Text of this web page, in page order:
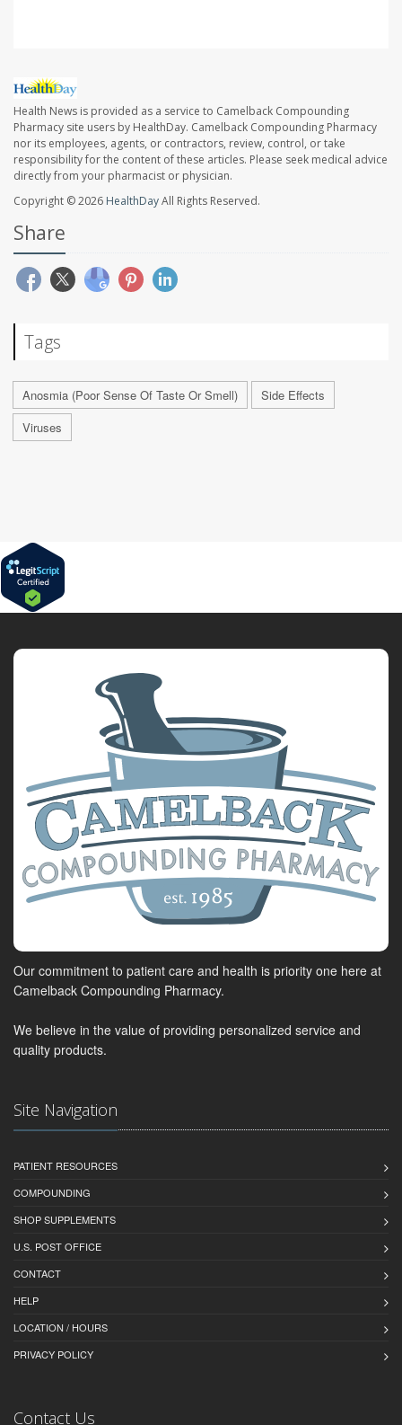
Health News is provided as a service to Camelback Compounding
Pharmacy site users by HealthDay. Camelback Compounding Pharmacy
nor its employees, agents, or contractors, review, control, or take
responsibility for the content of these articles. Please seek medical advice
directly from your pharmacist or physician.
Copyright © 2026 HealthDayAll Rights Reserved.
Share
Tags
Anosmia (Poor Sense Of Taste Or Smell)
Side Effects
Viruses
Our commitment to patient care and health is priority one here at
Camelback Compounding Pharmacy.
We believe in the value of providing personalized service and
quality products.
Site Navigation
PATIENT RESOURCES
COMPOUNDING
SHOP SUPPLEMENTS
U.S. POST OFFICE
CONTACT
HELP
LOCATION / HOURS
PRIVACY POLICY
Contact Us